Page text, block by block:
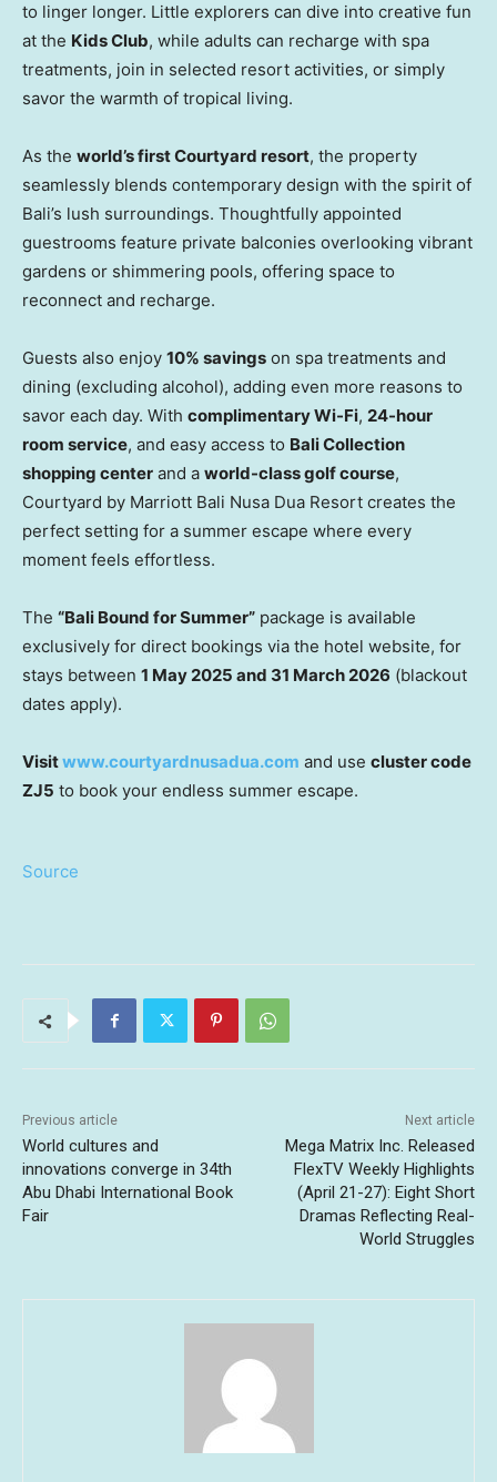
to linger longer. Little explorers can dive into creative fun
at the Kids Club, while adults can recharge with spa
treatments, join in selected resort activities, or simply
savor the warmth of tropical living.
As the world’s first Courtyard resort, the property
seamlessly blends contemporary design with the spirit of
Bali’s lush surroundings. Thoughtfully appointed
guestrooms feature private balconies overlooking vibrant
gardens or shimmering pools, offering space to
reconnect and recharge.
Guests also enjoy 10% savings on spa treatments and
dining (excluding alcohol), adding even more reasons to
savor each day. With complimentary Wi-Fi, 24-hour
room service, and easy access to Bali Collection
shopping center and a world-class golf course,
Courtyard by Marriott Bali Nusa Dua Resort creates the
perfect setting for a summer escape where every
moment feels effortless.
The “Bali Bound for Summer” package is available
exclusively for direct bookings via the hotel website, for
stays between 1 May 2025 and 31 March 2026 (blackout
dates apply).
Visitwww.courtyardnusadua.com and use cluster code
ZJ5 to book your endless summer escape.
Source
Previous article
World cultures and
innovations converge in 34th
Abu Dhabi International Book
Fair
Next article
Mega Matrix Inc. Released
FlexTV Weekly Highlights
(April 21-27): Eight Short
Dramas Reflecting Real-
World Struggles